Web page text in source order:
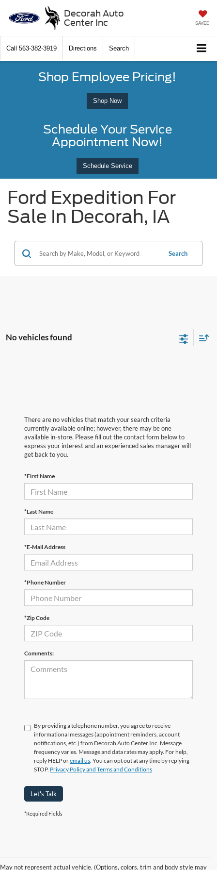
Decorah Auto
Center Inc
SAVED
Call 563-382-3919 Directions Search
Shop Employee Pricing!
Shop Now
Schedule Your Service
Appointment Now!
Schedule Service
Ford Expedition For
Sale In Decorah, IA
Search
No vehicles found
There are no vehicles that match your search criteria
currently available online; however, there may be one
available in-store. Please fill out the contact form below to
express your interest and an experienced sales manager will
get back to you.
*First Name
*Last Name
*E-Mail Address
*Phone Number
*Zip Code
Comments:
By providing a telephone number, you agree to receive
informational messages (appointment reminders, account
notifications, etc.) from Decorah Auto Center Inc. Message
frequency varies. Message and data rates may apply. For help,
reply HELP oremail us. You can opt out at any time by replying
STOP. Privacy Policy and Terms and Conditions
Let's Talk
*Required Fields
May not represent actual vehicle. (Options, colors, trim and body style may